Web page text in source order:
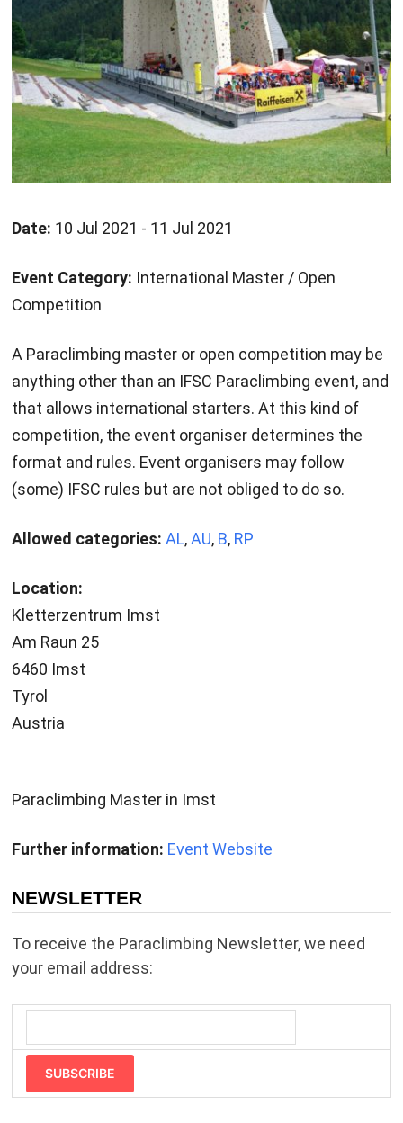
Date: 10 Jul 2021 - 11 Jul 2021
Event Category: International Master / Open
Competition
A Paraclimbing master or open competition may be
anything other than an IFSC Paraclimbing event, and
that allows international starters. At this kind of
competition, the event organiser determines the
format and rules. Event organisers may follow
(some) IFSC rules but are not obliged to do so.
Allowed categories: AL,AU, B, RP
Location:
Kletterzentrum Imst
Am Raun 25
6460 Imst
Tyrol
Austria
Paraclimbing Master in Imst
Further information: Event Website
NEWSLETTER
To receive the Paraclimbing Newsletter, we need
your email address:
SUBSCRIBE